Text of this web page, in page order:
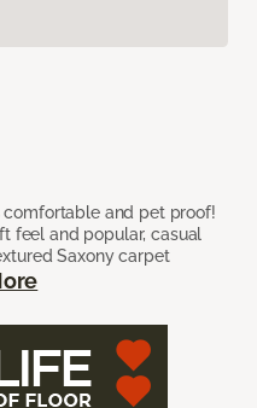
comfortable and pet proof!
feel and popular, casual
Saxony carpet